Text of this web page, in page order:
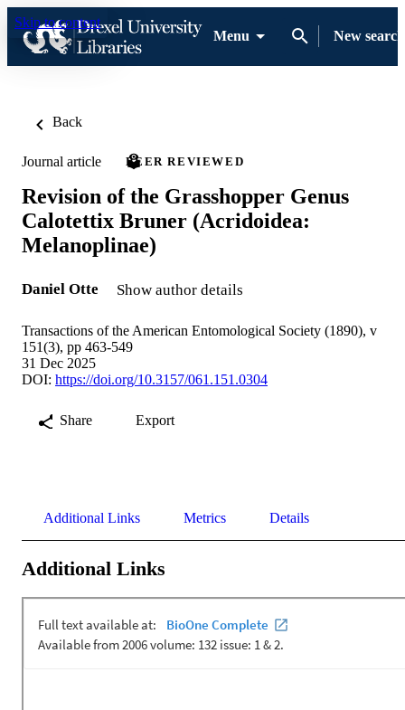
Skip to content
Menu
New search
Back
Journal article PEER REVIEWED
Revision of the Grasshopper Genus
Calotettix Bruner (Acridoidea:
Melanoplinae)
Daniel Otte Show author details
Transactions of the American Entomological Society (1890), v
151(3), pp 463-549
31 Dec 2025
DOI: https://doi.org/10.3157/061.151.0304
Share Export
Additional Links Metrics Details
Additional Links